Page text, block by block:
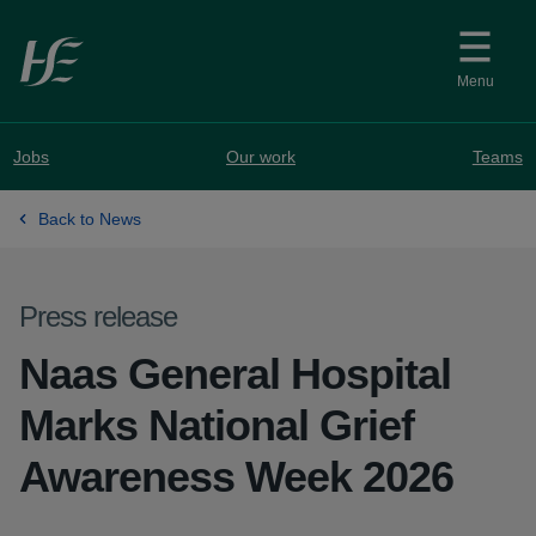
Skip to main content
Menu
Jobs Our work Teams
Back to News
Press release
Naas General Hospital
Marks National Grief
Awareness Week 2026